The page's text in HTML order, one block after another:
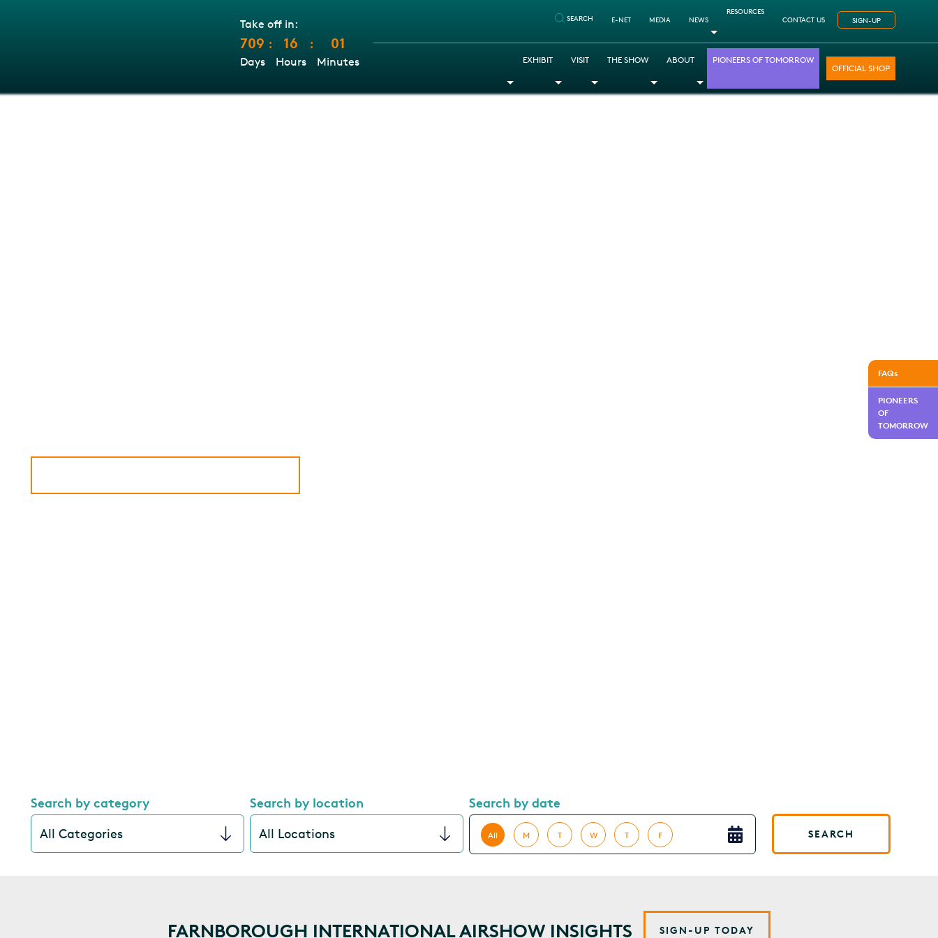
Take off in:
709
Days
: 16
Hours
: 01
Minutes
SEARCH E-NET MEDIA NEWS
RESOURCES
CONTACT US SIGN-UP
EXHIBIT
Toggle Dropdown
VISIT
Toggle Dropdown
THE SHOW
Toggle Dropdown
ABOUT
Toggle Dropdown
PIONEERS OF TOMORROW
Toggle Dropdown
OFFICIAL SHOP
Search by category Search by location Search by date
All M T W T F SEARCH
FARNBOROUGH INTERNATIONAL AIRSHOW INSIGHTS SIGN-UP TODAY
FAQs
PIONEERS
OF
TOMORROW